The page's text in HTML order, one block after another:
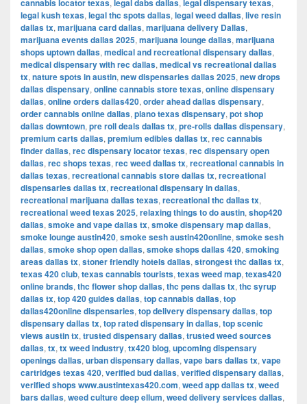
cannabis locator texas, legal dabs dallas, legal dispensary texas,
legal kush texas, legal thc spots dallas, legal weed dallas, live resin
dallas tx, marijuana card dallas, marijuana delivery Dallas,
marijuana events dallas 2025, marijuana lounge dallas, marijuana
shops uptown dallas, medical and recreational dispensary dallas,
medical dispensary with rec dallas, medical vs recreational dallas
tx, nature spots in austin, new dispensaries dallas 2025, new drops
dallas dispensary, online cannabis store texas, online dispensary
dallas, online orders dallas420, order ahead dallas dispensary,
order cannabis online dallas, plano texas dispensary, pot shop
dallas downtown, pre roll deals dallas tx, pre-rolls dallas dispensary,
premium carts dallas, premium edibles dallas tx, rec cannabis
finder dallas, rec dispensary locator texas, rec dispensary open
dallas, rec shops texas, rec weed dallas tx, recreational cannabis in
dallas texas, recreational cannabis store dallas tx, recreational
dispensaries dallas tx, recreational dispensary in dallas,
recreational marijuana dallas texas, recreational thc dallas tx,
recreational weed texas 2025, relaxing things to do austin, shop420
dallas, smoke and vape dallas tx, smoke dispensary map dallas,
smoke lounge austin420, smoke sesh austin420online, smoke sesh
dallas, smoke shop open dallas, smoke shops dallas 420, smoking
areas dallas tx, stoner friendly hotels dallas, strongest thc dallas tx,
texas 420 club, texas cannabis tourists, texas weed map, texas420
online brands, thc flower shop dallas, thc pens dallas tx, thc syrup
dallas tx, top 420 guides dallas, top cannabis dallas, top
dallas420online dispensaries, top delivery dispensary dallas, top
dispensary dallas tx, top rated dispensary in dallas, top scenic
views austin tx, trusted dispensary dallas, trusted weed sources
dallas, tx, tx weed industry, tx420 blog, upcoming dispensary
openings dallas, urban dispensary dallas, vape bars dallas tx, vape
cartridges texas 420, verified bud dallas, verified dispensary dallas,
verified shops www.austintexas420.com, weed app dallas tx, weed
bars dallas, weed culture deep ellum, weed delivery services dallas,